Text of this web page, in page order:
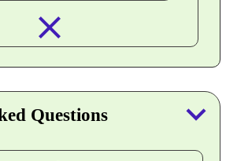
Questions keyboard_arrow_down